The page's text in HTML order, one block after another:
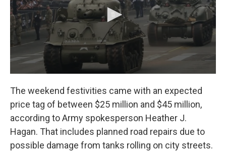
The weekend festivities came with an expected
price tag of between $25 million and $45 million,
according to Army spokesperson Heather J.
Hagan. That includes planned road repairs due to
possible damage from tanks rolling on city streets.